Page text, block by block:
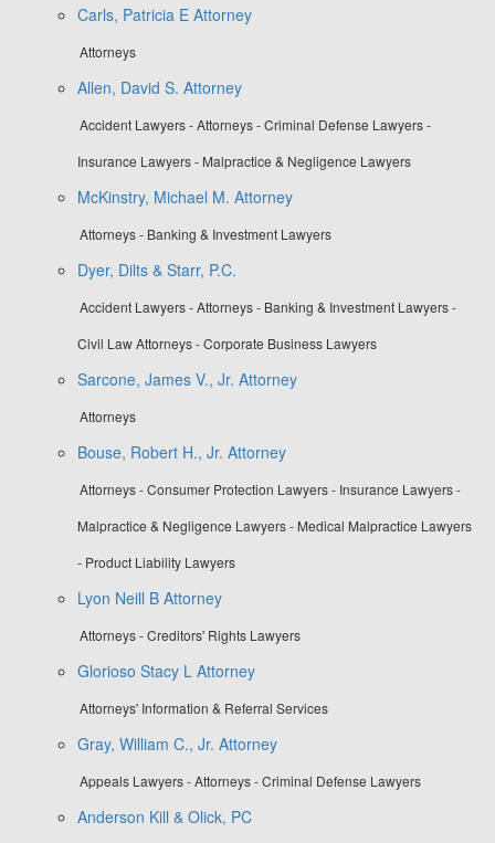
Carls, Patricia E Attorney
Attorneys
Allen, David S. Attorney
Accident Lawyers - Attorneys - Criminal Defense Lawyers -
Insurance Lawyers - Malpractice & Negligence Lawyers
McKinstry, Michael M. Attorney
Attorneys - Banking & Investment Lawyers
Dyer, Dilts & Starr, P.C.
Accident Lawyers - Attorneys - Banking & Investment Lawyers -
Civil Law Attorneys - Corporate Business Lawyers
Sarcone, James V., Jr. Attorney
Attorneys
Bouse, Robert H., Jr. Attorney
Attorneys - Consumer Protection Lawyers - Insurance Lawyers -
Malpractice & Negligence Lawyers - Medical Malpractice Lawyers
- Product Liability Lawyers
Lyon Neill B Attorney
Attorneys - Creditors' Rights Lawyers
Glorioso Stacy L Attorney
Attorneys' Information & Referral Services
Gray, William C., Jr. Attorney
Appeals Lawyers - Attorneys - Criminal Defense Lawyers
Anderson Kill & Olick, PC